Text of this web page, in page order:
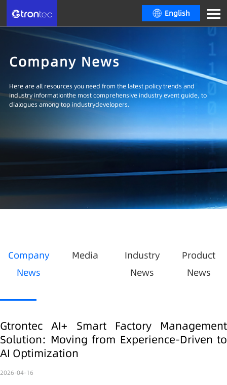
English
Company News
Here are all resources you need from the latest policy trends and
industry informationthe most comprehensive industry event guide, to
dialogues among top industrydevelopers.
Company
News
Media
Industry
News
Product
News
Gtrontec AI+ Smart Factory Management
Solution: Moving from Experience-Driven to
AI Optimization
2026-04-16